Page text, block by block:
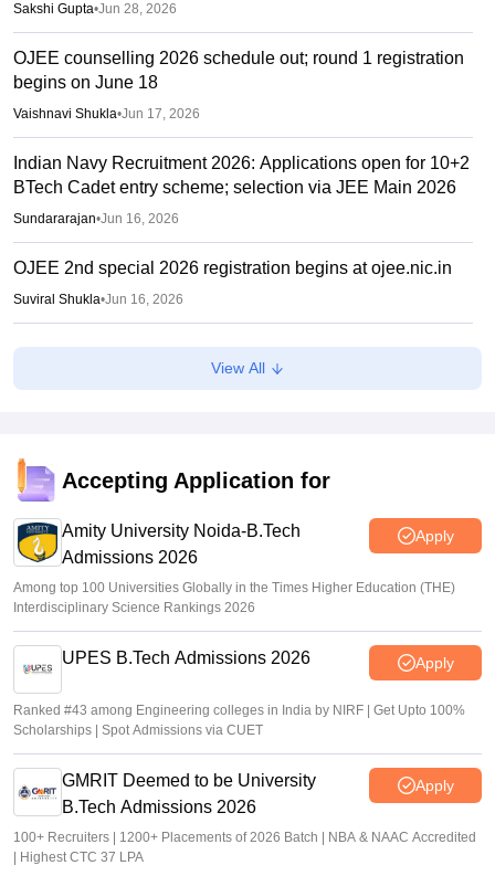
Sakshi Gupta•Jun 28, 2026
OJEE counselling 2026 schedule out; round 1 registration
begins on June 18
Vaishnavi Shukla•Jun 17, 2026
Indian Navy Recruitment 2026: Applications open for 10+2
BTech Cadet entry scheme; selection via JEE Main 2026
Sundararajan•Jun 16, 2026
OJEE 2nd special 2026 registration begins at ojee.nic.in
Suviral Shukla•Jun 16, 2026
NTF report flags impact of NEET, JEE-type exams on
OJEE result 2026 out
Sakshi Gupta•Jun 08, 2026
View All
Accepting Application for
Amity University Noida-B.Tech
Admissions 2026
Apply
Among top 100 Universities Globally in the Times Higher Education (THE)
Interdisciplinary Science Rankings 2026
UPES B.Tech Admissions 2026 Apply
Ranked #43 among Engineering colleges in India by NIRF | Get Upto 100%
Scholarships | Spot Admissions via CUET
GMRIT Deemed to be University
B.Tech Admissions 2026
Apply
100+ Recruiters | 1200+ Placements of 2026 Batch | NBA & NAAC Accredited
| Highest CTC 37 LPA